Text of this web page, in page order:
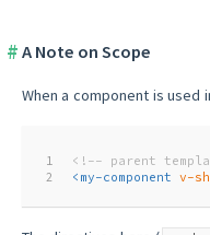
A Note on Scope
When a component is used
1
2
<!-- parent
< my-component v-